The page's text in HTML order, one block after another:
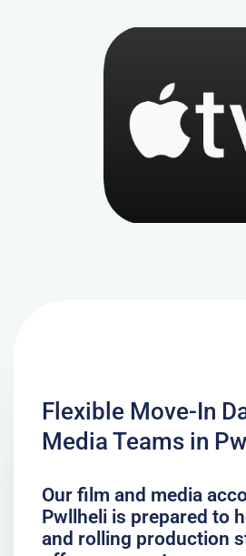
Flexible Move-In
Media Teams in
Our film and media
Pwllheli is prepared to
and rolling production